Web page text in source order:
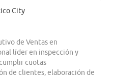
City
de Ventas en
líder en inspección y
cuotas
de clientes, elaboración de